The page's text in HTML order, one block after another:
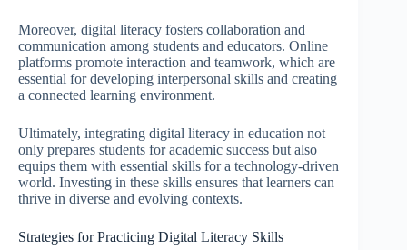
Moreover, digital literacy fosters collaboration and
communication among students and educators. Online
platforms promote interaction and teamwork, which are
essential for developing interpersonal skills and creating
a connected learning environment.
Ultimately, integrating digital literacy in education not
only prepares students for academic success but also
equips them with essential skills for a technology-driven
world. Investing in these skills ensures that learners can
thrive in diverse and evolving contexts.
Strategies for Practicing Digital Literacy Skills